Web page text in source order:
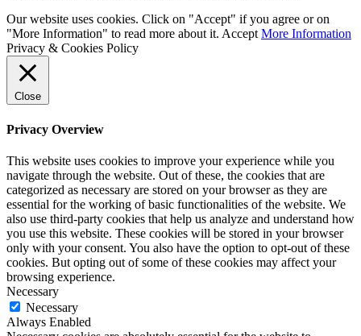
Our website uses cookies. Click on "Accept" if you agree or on
"More Information" to read more about it. Accept More Information
Privacy & Cookies Policy
Close
Privacy Overview
This website uses cookies to improve your experience while you
navigate through the website. Out of these, the cookies that are
categorized as necessary are stored on your browser as they are
essential for the working of basic functionalities of the website. We
also use third-party cookies that help us analyze and understand how
you use this website. These cookies will be stored in your browser
only with your consent. You also have the option to opt-out of these
cookies. But opting out of some of these cookies may affect your
browsing experience.
Necessary
Necessary
Always Enabled